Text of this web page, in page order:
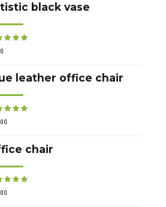
black vase
leather office chair
chair